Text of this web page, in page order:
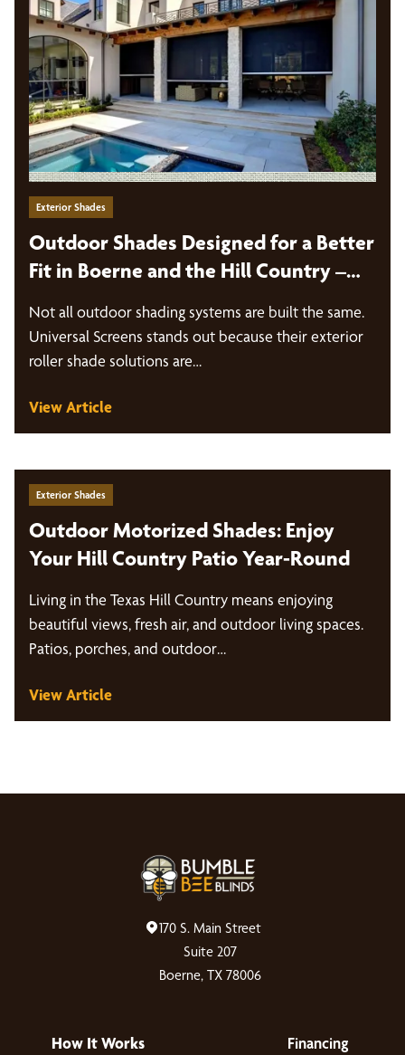
Exterior Shades
Outdoor Shades Designed for a Better
Fit in Boerne and the Hill Country –
Not all outdoor shading systems are built the same.
Universal Screens stands out because their exterior
roller shade solutions are…
View Article
Exterior Shades
Outdoor Motorized Shades: Enjoy
Your Hill Country Patio Year-Round
Living in the Texas Hill Country means enjoying
beautiful views, fresh air, and outdoor living spaces.
Patios, porches, and outdoor…
View Article
170 S. Main Street
Suite 207
Boerne, TX 78006
How It Works Financing